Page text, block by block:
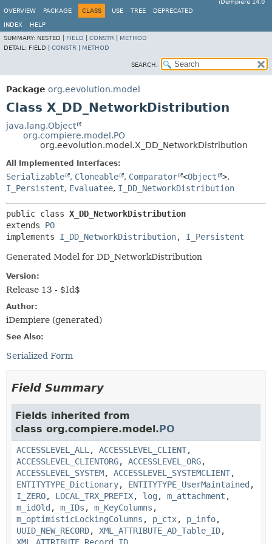
iDempiere 14.0
OVERVIEW
PACKAGE CLASS USE TREE DEPRECATED
INDEX
HELP
SUMMARY: NESTED | FIELD CONSTR
METHOD
DETAIL: FIELD | CONSTR METHOD
SEARCH:
Package org.eevolution.model
Class X_DD_NetworkDistribution
java.lang.Object
org.compiere.model.PO
org.eevolution.model.X_DD_NetworkDistribution
All Implemented Interfaces:
Serializable , Cloneable , Comparator <Object >,
I_Persistent, Evaluatee, I_DD_NetworkDistribution
public class X_DD_NetworkDistribution
extends PO
implements I_DD_NetworkDistribution, I_Persistent
Generated Model for DD_NetworkDistribution
Version:
Release 13 - $Id$
Author:
iDempiere (generated)
See Also:
Serialized Form
Field Summary
Fields inherited from
class org.compiere.model.PO
ACCESSLEVEL_ALL , ACCESSLEVEL_CLIENT,
ACCESSLEVEL_CLIENTORG, ACCESSLEVEL_ORG,
ACCESSLEVEL_SYSTEM, ACCESSLEVEL_SYSTEMCLIENT,
ENTITYTYPE_Dictionary, ENTITYTYPE_UserMaintained ,
I_ZERO, LOCAL_TRX_PREFIX, log , m_attachment ,
m_idOld , m_IDs , m_KeyColumns ,
m_optimisticLockingColumns , p_ctx, p_info,
UUID_NEW_RECORD, XML_ATTRIBUTE_AD_Table_ID,